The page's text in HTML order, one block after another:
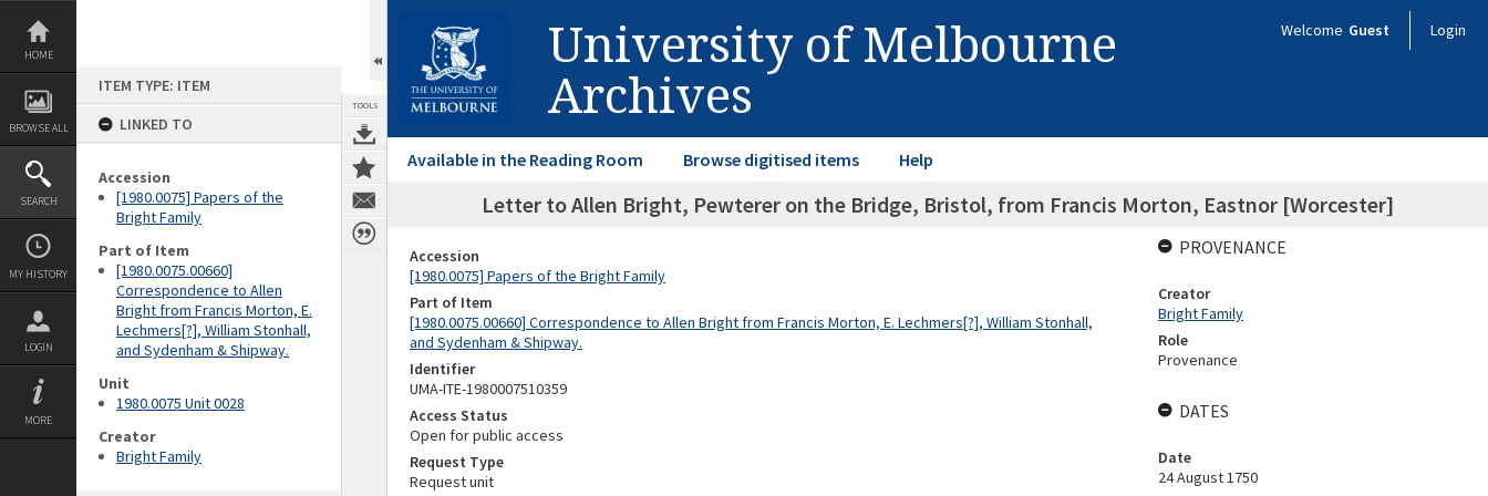
Skip
content
HOME
BROWSE ALL
SEARCH
MY HISTORY
LOGIN
MORE
ITEM TYPE: ITEM
LINKED TO
Accession
[1980.0075] Papers of the
Bright Family
Part of Item
[1980.0075.00660]
Correspondence to Allen
Bright from Francis Morton, E.
Lechmers[?], William Stonhall,
and Sydenham & Shipway.
Unit
1980.0075 Unit 0028
Creator
Bright Family
TOOLS
University of Melbourne
Archives
Welcome Guest Login
Available in the Reading Room Browse digitised items Help
Letter to Allen Bright, Pewterer on the Bridge, Bristol, from Francis Morton, Eastnor [Worcester]
Accession
[1980.0075] Papers of the Bright Family
Part of Item
[1980.0075.00660] Correspondence to Allen Bright from Francis Morton, E. Lechmers[?], William Stonhall,
and Sydenham & Shipway.
Identifier
UMA-ITE-1980007510359
Access Status
Open for public access
Request Type
Request unit
PROVENANCE
Creator
Bright Family
Role
Provenance
DATES
Date
24 August 1750